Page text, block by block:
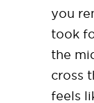
you
took
the
cross
feels